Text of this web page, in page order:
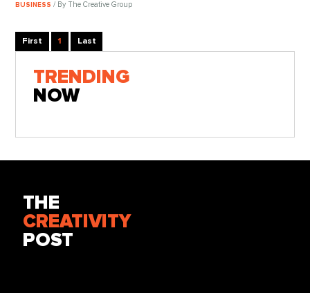
BUSINESS/ By The Creative Group
First 1 Last
TRENDING
NOW
THE
CREATIVITY
POST